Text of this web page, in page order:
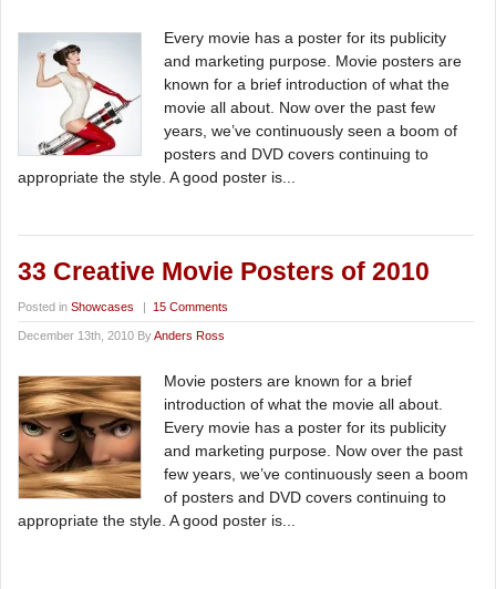
Every movie has a poster for its publicity
and marketing purpose. Movie posters are
known for a brief introduction of what the
movie all about. Now over the past few
years, we’ve continuously seen a boom of
posters and DVD covers continuing to
appropriate the style. A good poster is...
33 Creative Movie Posters of 2010
Posted in Showcases | 15 Comments
December 13th, 2010 ByAnders Ross
Movie posters are known for a brief
introduction of what the movie all about.
Every movie has a poster for its publicity
and marketing purpose. Now over the past
few years, we’ve continuously seen a boom
of posters and DVD covers continuing to
appropriate the style. A good poster is...